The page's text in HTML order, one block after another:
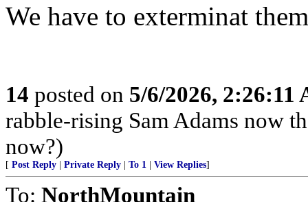
We have to exterminat
14 posted on 5/6/2026, 2:26:11
rabble-rising Sam Adams now
now?)
[ Post Reply Private Reply To 1 View Replies]
To: NorthMountain